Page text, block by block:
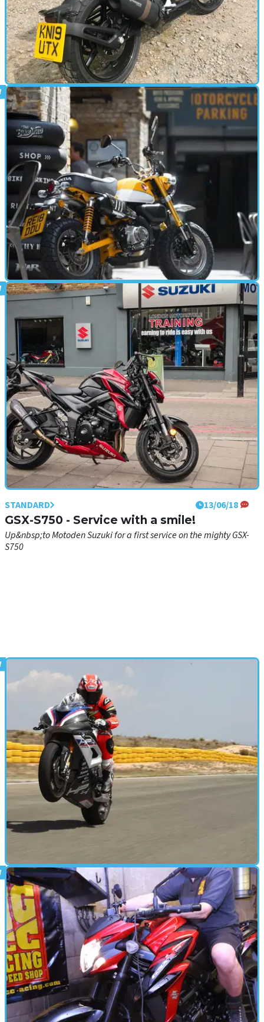
STANDARD 15/07/19
Svartpilen 701 Road Test
Visordown has been riding some of the best motorcycle B-roads the
UK has to offer to try out Husqvarna’s ultra-cool Svartpilen 701
STANDARD 01/08/18
Honda Monkey 125 launch – video review
Our man Mark Forsyth goes wild on the new Honda Monkey 125...
STANDARD 13/06/18
GSX-S750 - Service with a smile!
Up&nbsp;to Motoden Suzuki for a first service on the mighty GSX-
S750
STANDARD 11/05/18
BMW HP4 Race onboard lap of Almeria
Our man Al wobbling round&nbsp;on BMW's £68k, 215bhp/146kg
carbon-clad missile